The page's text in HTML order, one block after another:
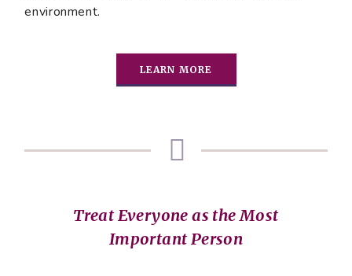
environment.
LEARN MORE
Treat Everyone as the Most
Important Person